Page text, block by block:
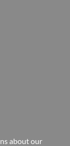
about our